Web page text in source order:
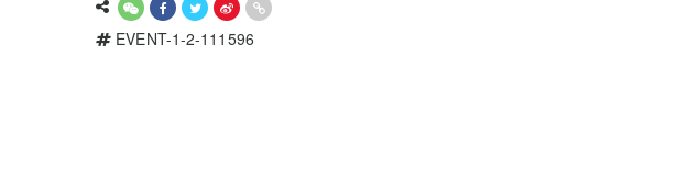
EVENT-1-2-111596